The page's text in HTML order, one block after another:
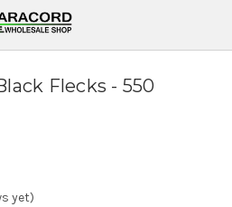
Flecks - 550
yet)